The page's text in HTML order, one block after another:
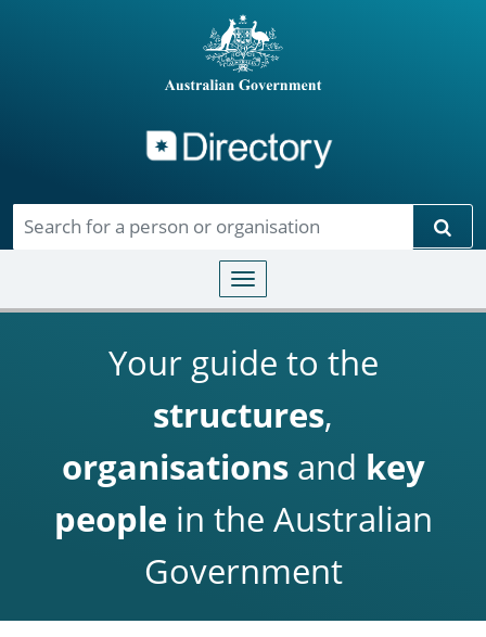
Toggle navigation
Your guide to the
structures,
organisationsand key
people in the Australian
Government